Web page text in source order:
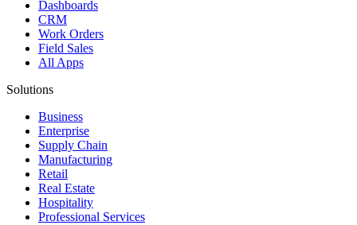
Dashboards
CRM
Work Orders
Field Sales
All Apps
Solutions
Business
Enterprise
Supply Chain
Manufacturing
Retail
Real Estate
Hospitality
Professional Services